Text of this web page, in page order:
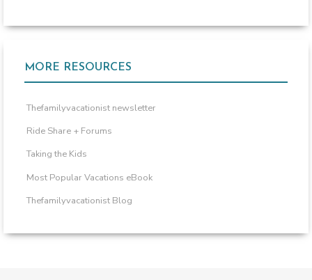
MORE RESOURCES
Thefamilyvacationist newsletter
Ride Share + Forums
Taking the Kids
Most Popular Vacations eBook
Thefamilyvacationist Blog